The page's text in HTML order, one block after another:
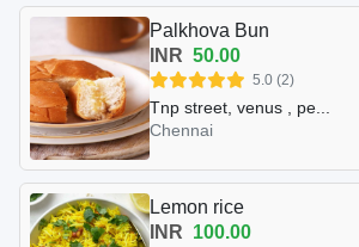
Palkhova Bun
INR 50.00
5.0 (2)
Tnp street, venus , pe...
Chennai
Lemon rice
INR 100.00